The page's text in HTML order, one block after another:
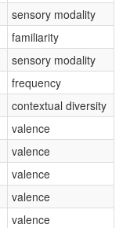
sensory modality
familiarity
sensory modality
frequency
contextual diversity
valence
valence
valence
valence
valence